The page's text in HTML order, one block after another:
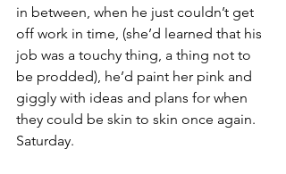
in between, when he just couldn’t get
off work in time, (she’d learned that his
job was a touchy thing, a thing not to
be prodded), he’d paint her pink and
giggly with ideas and plans for when
they could be skin to skin once again.
Saturday.